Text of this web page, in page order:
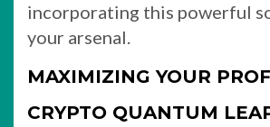
incorporating this powerful
your arsenal.
MAXIMIZING YOUR
CRYPTO QUANTUM